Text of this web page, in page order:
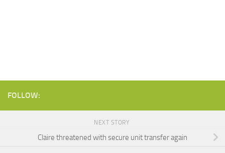
FOLLOW:
NEXT STORY
Claire threatened with secure unit transfer again